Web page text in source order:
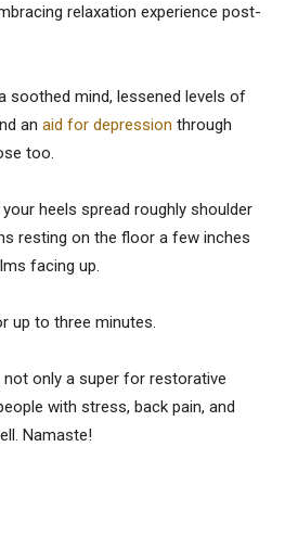
relaxation experience post-
soothed mind, lessened levels of
an aid for depression through
too.
heels spread roughly shoulder
resting on the floor a few inches
facing up.
up to three minutes.
only a super for restorative
with stress, back pain, and
Namaste!